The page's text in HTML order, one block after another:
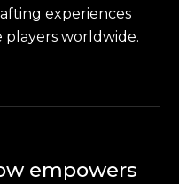
experiences
worldwide.
empowers